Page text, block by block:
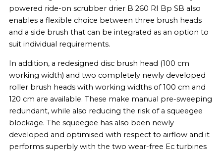
powered ride-on scrubber drier B 260 RI Bp SB also
enables a flexible choice between three brush heads
and a side brush that can be integrated as an option to
suit individual requirements.
In addition, a redesigned disc brush head (100 cm
working width) and two completely newly developed
roller brush heads with working widths of 100 cm and
120 cm are available. These make manual pre-sweeping
redundant, while also reducing the risk of a squeegee
blockage. The squeegee has also been newly
developed and optimised with respect to airflow and it
performs superbly with the two wear-free Ec turbines